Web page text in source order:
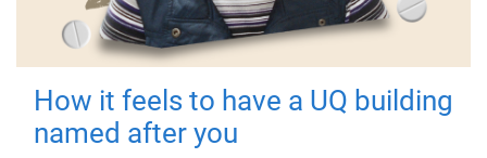
How it feels to have a UQ building
named after you